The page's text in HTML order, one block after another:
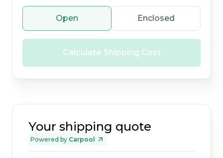
Open Enclosed
Calculate Shipping Cost
Your shipping quote
Powered by Carpool